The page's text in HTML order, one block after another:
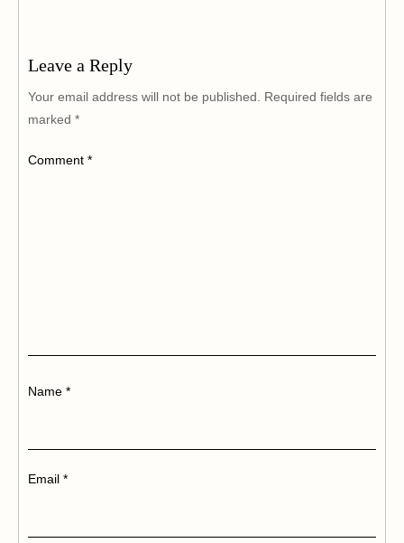
Leave a Reply
Your email address will not be published.
Required fields are
marked *
Comment *
Name *
Email *